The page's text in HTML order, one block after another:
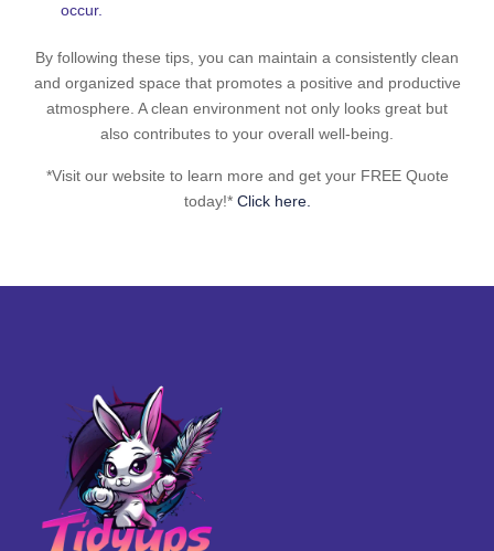
occur.
By following these tips, you can maintain a consistently clean
and organized space that promotes a positive and productive
atmosphere. A clean environment not only looks great but
also contributes to your overall well-being.
*Visit our website to learn more and get your FREE Quote
today!* Click here.